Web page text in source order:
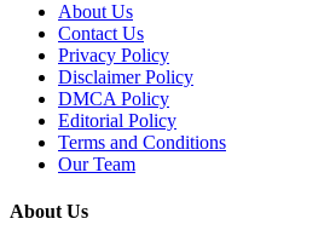
About Us
Contact Us
Privacy Policy
Disclaimer Policy
DMCA Policy
Editorial Policy
Terms and Conditions
Our Team
About Us